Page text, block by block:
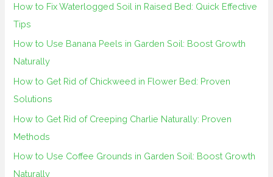
r
:
How to Fix Waterlogged Soil in Raised Bed: Quick Effective
Tips
How to Use Banana Peels in Garden Soil: Boost Growth
Naturally
How to Get Rid of Chickweed in Flower Bed: Proven
Solutions
How to Get Rid of Creeping Charlie Naturally: Proven
Methods
How to Use Coffee Grounds in Garden Soil: Boost Growth
Naturally